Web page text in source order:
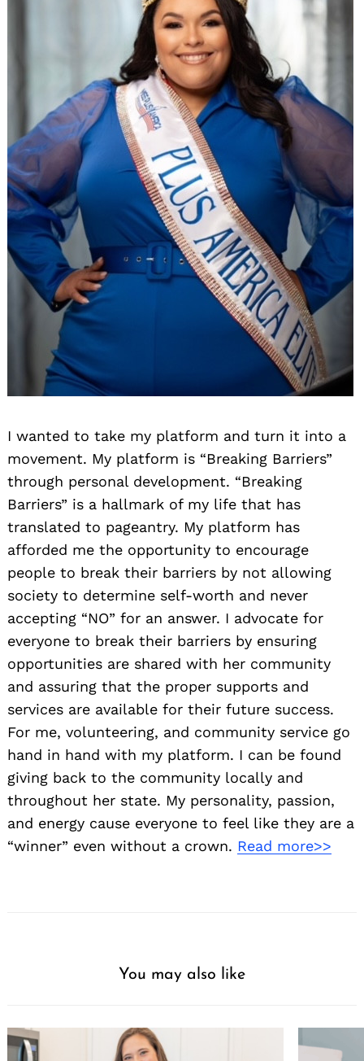
I wanted to take my platform and turn it into a
movement. My platform is “Breaking Barriers”
through personal development. “Breaking
Barriers” is a hallmark of my life that has
translated to pageantry. My platform has
afforded me the opportunity to encourage
people to break their barriers by not allowing
society to determine self-worth and never
accepting “NO” for an answer. I advocate for
everyone to break their barriers by ensuring
opportunities are shared with her community
and assuring that the proper supports and
services are available for their future success.
For me, volunteering, and community service go
hand in hand with my platform. I can be found
giving back to the community locally and
throughout her state. My personality, passion,
and energy cause everyone to feel like they are a
“winner” even without a crown. Read more>>
You may also like